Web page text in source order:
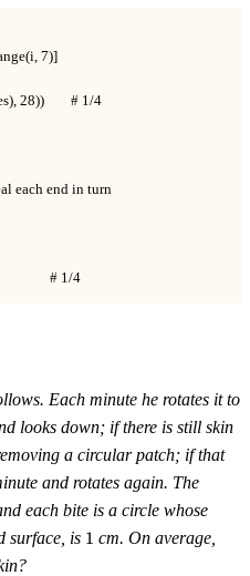
7)]
28))        # 1/4
each end in turn
# 1/4
Each minute he rotates it to
looks down; if there is still skin
a circular patch; if that
and rotates again. The
each bite is a circle whose
surface, is 11 cm. On average,